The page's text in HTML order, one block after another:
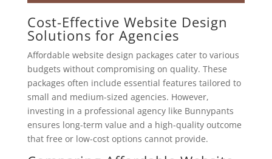
Cost-Effective Website Design
Solutions for Agencies
Affordable website design packages cater to various
budgets without compromising on quality. These
packages often include essential features tailored to
small and medium-sized agencies. However,
investing in a professional agency like Bunnypants
ensures long-term value and a high-quality outcome
that free or low-cost options cannot provide.